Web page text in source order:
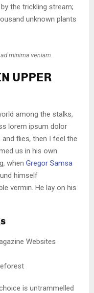
the trickling stream;
unknown plants
minima veniam.
UPPER
among the stalks,
lorem ipsum dolor
flies, then I feel the
us in his own
when Gregor Samsa
himself
vermin. He lay on his
Websites
is untrammelled